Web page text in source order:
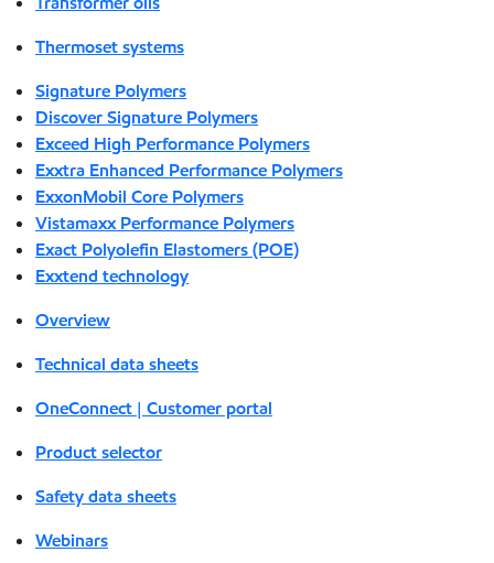
Thermoset systems
Signature Polymers
Discover Signature Polymers
Exceed High Performance Polymers
Exxtra Enhanced Performance Polymers
ExxonMobil Core Polymers
Vistamaxx Performance Polymers
Exact Polyolefin Elastomers (POE)
Exxtend technology
Overview
Technical data sheets
OneConnect | Customer portal
Product selector
Safety data sheets
Webinars